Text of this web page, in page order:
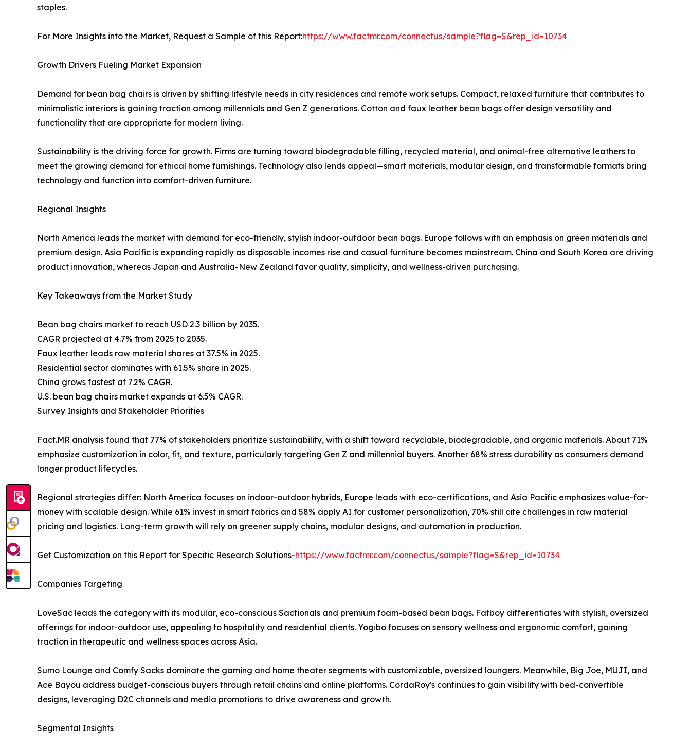
staples.
For More Insights into the Market, Request a Sample of this Report:https://www.factmr.com/connectus/sample?flag=S&rep_id=10734
Growth Drivers Fueling Market Expansion
Demand for bean bag chairs is driven by shifting lifestyle needs in city residences and remote work setups. Compact, relaxed furniture that contributes to
minimalistic interiors is gaining traction among millennials and Gen Z generations. Cotton and faux leather bean bags offer design versatility and
functionality that are appropriate for modern living.
Sustainability is the driving force for growth. Firms are turning toward biodegradable filling, recycled material, and animal-free alternative leathers to
meet the growing demand for ethical home furnishings. Technology also lends appeal—smart materials, modular design, and transformable formats bring
technology and function into comfort-driven furniture.
Regional Insights
North America leads the market with demand for eco-friendly, stylish indoor-outdoor bean bags. Europe follows with an emphasis on green materials and
premium design. Asia Pacific is expanding rapidly as disposable incomes rise and casual furniture becomes mainstream. China and South Korea are driving
product innovation, whereas Japan and Australia-New Zealand favor quality, simplicity, and wellness-driven purchasing.
Key Takeaways from the Market Study
Bean bag chairs market to reach USD 2.3 billion by 2035.
CAGR projected at 4.7% from 2025 to 2035.
Faux leather leads raw material shares at 37.5% in 2025.
Residential sector dominates with 61.5% share in 2025.
China grows fastest at 7.2% CAGR.
U.S. bean bag chairs market expands at 6.5% CAGR.
Survey Insights and Stakeholder Priorities
Fact.MR analysis found that 77% of stakeholders prioritize sustainability, with a shift toward recyclable, biodegradable, and organic materials. About 71%
emphasize customization in color, fit, and texture, particularly targeting Gen Z and millennial buyers. Another 68% stress durability as consumers demand
longer product lifecycles.
Regional strategies differ: North America focuses on indoor-outdoor hybrids, Europe leads with eco-certifications, and Asia Pacific emphasizes value-for-
money with scalable design. While 61% invest in smart fabrics and 58% apply AI for customer personalization, 70% still cite challenges in raw material
pricing and logistics. Long-term growth will rely on greener supply chains, modular designs, and automation in production.
Get Customization on this Report for Specific Research Solutions-https://www.factmr.com/connectus/sample?flag=S&rep_id=10734
Companies Targeting
LoveSac leads the category with its modular, eco-conscious Sactionals and premium foam-based bean bags. Fatboy differentiates with stylish, oversized
offerings for indoor-outdoor use, appealing to hospitality and residential clients. Yogibo focuses on sensory wellness and ergonomic comfort, gaining
traction in therapeutic and wellness spaces across Asia.
Sumo Lounge and Comfy Sacks dominate the gaming and home theater segments with customizable, oversized loungers. Meanwhile, Big Joe, MUJI, and
Ace Bayou address budget-conscious buyers through retail chains and online platforms. CordaRoy's continues to gain visibility with bed-convertible
designs, leveraging D2C channels and media promotions to drive awareness and growth.
Segmental Insights